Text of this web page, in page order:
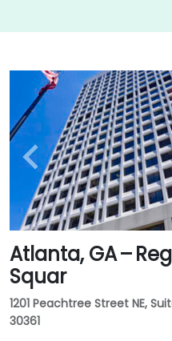
Atlanta, GA –
Squar
1201 Peachtree Street NE,
30361